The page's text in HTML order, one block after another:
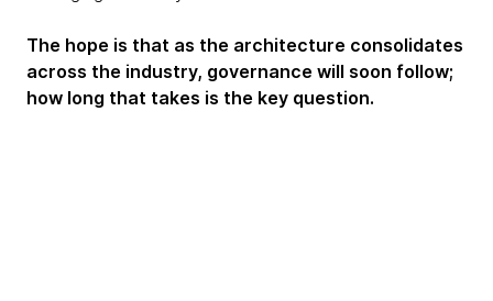
The hope is that as the architecture consolidates
across the industry, governance will soon follow;
how long that takes is the key question.